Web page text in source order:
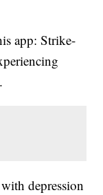
app: Strike-
depression